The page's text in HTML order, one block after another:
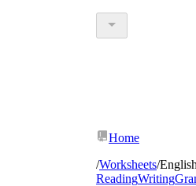
Home
/Worksheets/
ReadingWriting